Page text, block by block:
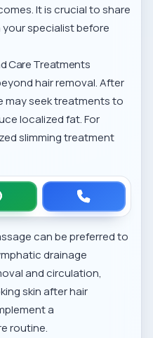
It is crucial to share
specialist before
Care Treatments
hair removal. After
may seek treatments to
localized fat. For
slimming treatment
can be preferred to
drainage
and circulation,
skin after hair
a
routine.